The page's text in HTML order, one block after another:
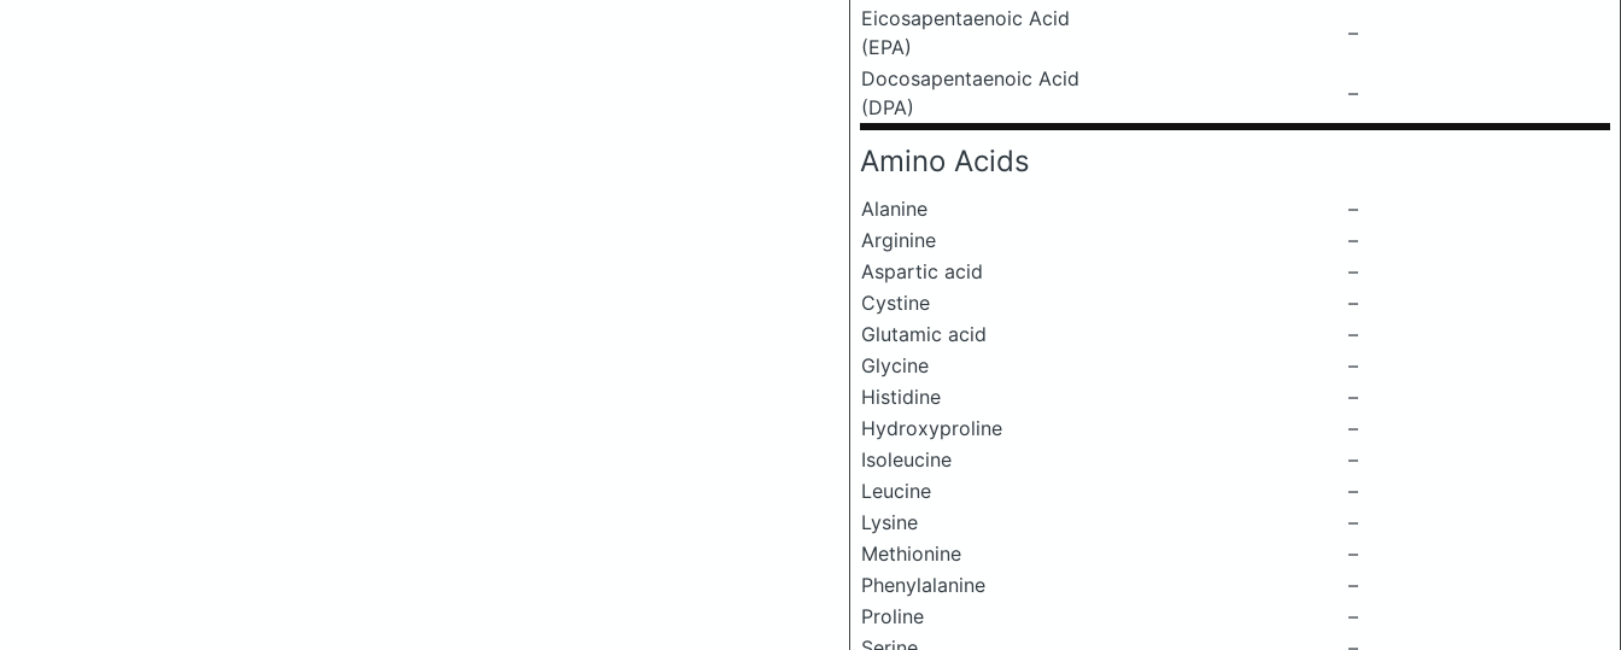
Eicosapentaenoic Acid
(EPA)
–
Docosapentaenoic Acid
(DPA)
–
Amino Acids
Alanine
–
Arginine
–
Aspartic acid
–
Cystine
–
Glutamic acid
–
Glycine
–
Histidine
–
Hydroxyproline
–
Isoleucine
–
Leucine
–
Lysine
–
Methionine
–
Phenylalanine
–
Proline
–